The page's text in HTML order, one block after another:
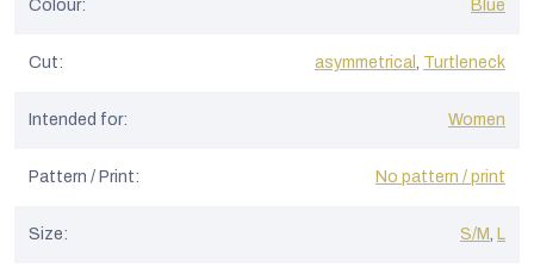
Colour: Blue
Cut: asymmetrical Turtleneck
Intended for: Women
Pattern / Print: No pattern / print
Size: S/M L